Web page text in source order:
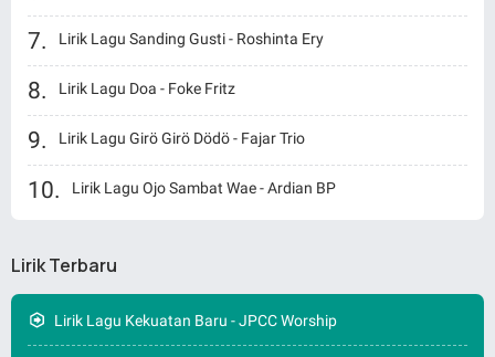
Lirik Lagu Sanding Gusti - Roshinta Ery
Lirik Lagu Doa - Foke Fritz
Lirik Lagu Girö Girö Dödö - Fajar Trio
Lirik Lagu Ojo Sambat Wae - Ardian BP
Lirik Terbaru
Lirik Lagu Kekuatan Baru - JPCC Worship